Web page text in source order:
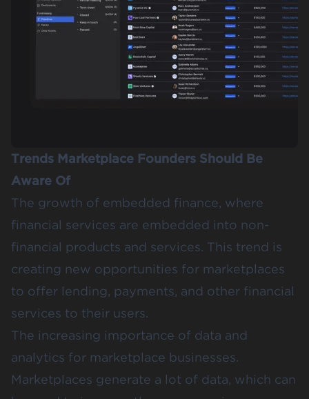
Trends Marketplace Founders Should Be
Aware Of
The growth of embedded finance, where
financial services are embedded into non-
financial products and services. This trend is
creating new opportunities for marketplaces
to offer lending, payments, and other financial
services to their users.
The increasing importance of data and
analytics for marketplace businesses.
Marketplaces generate a lot of data, which can